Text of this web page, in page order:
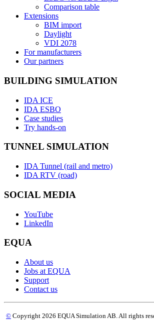
Comparison table
Extensions
BIM import
Daylight
VDI 2078
For manufacturers
Our partners
BUILDING SIMULATION
IDA ICE
IDA ESBO
Case studies
Try hands-on
TUNNEL SIMULATION
IDA Tunnel (rail and metro)
IDA RTV (road)
SOCIAL MEDIA
YouTube
LinkedIn
EQUA
About us
Jobs at EQUA
Support
Contact us
© Copyright 2026 EQUA Simulation AB. All rights